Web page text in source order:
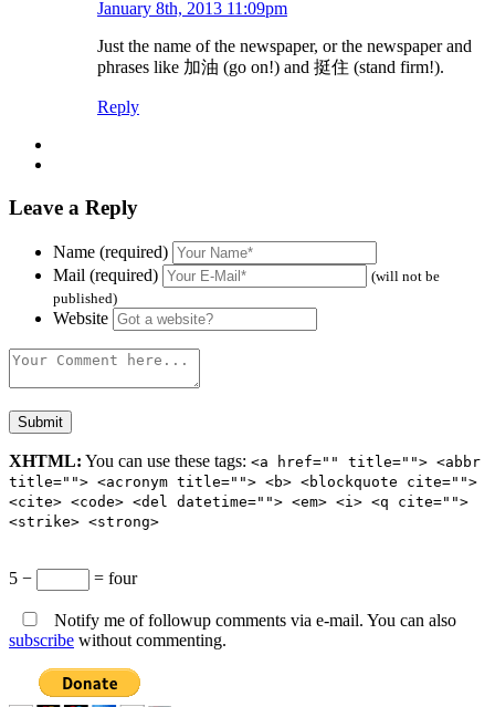
January 8th, 2013 11:09pm
Just the name of the newspaper, or the newspaper and
phrases like 加油 (go on!) and 挺住 (stand firm!).
Reply
Leave a Reply
Name (required)
Mail (required)
(will not be
published)
Website
XHTML: You can use these tags: <a href="" title=""> <abbr
title=""> <acronym title=""> <b> <blockquote cite="">
<cite> <code> <del datetime=""> <em> <i> <q cite="">
<strike> <strong>
5 − = four
Notify me of followup comments via e-mail. You can also
subscribe without commenting.